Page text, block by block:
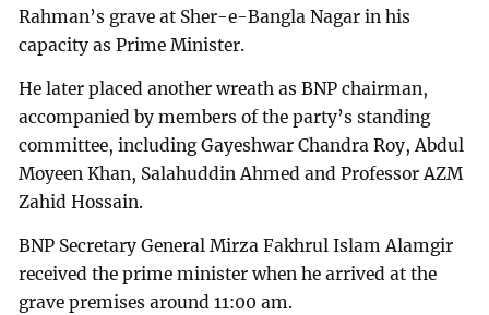
Rahman’s grave at Sher-e-Bangla Nagar in his
capacity as Prime Minister.
He later placed another wreath as BNP chairman,
accompanied by members of the party’s standing
committee, including Gayeshwar Chandra Roy, Abdul
Moyeen Khan, Salahuddin Ahmed and Professor AZM
Zahid Hossain.
BNP Secretary General Mirza Fakhrul Islam Alamgir
received the prime minister when he arrived at the
grave premises around 11:00 am.